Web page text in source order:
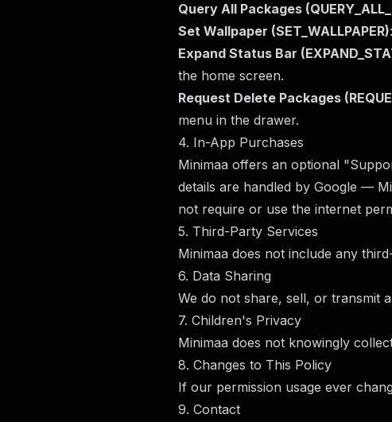
Query All Packages
Set Wallpaper (SET_WALLPAPER)
Expand Status Bar
the home screen.
Request Delete Packages
menu in the drawer.
4. In-App Purchases
Minimaa offers an optional
details are handled by Google —
not require or use the internet
5. Third-Party Services
Minimaa does not include any
6. Data Sharing
We do not share, sell, or transmit
7. Children's Privacy
Minimaa does not knowingly
8. Changes to This Policy
If our permission usage ever
9. Contact